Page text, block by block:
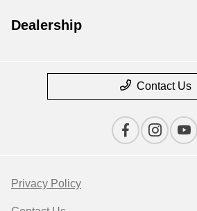
Dealership
Contact Us
Privacy Policy